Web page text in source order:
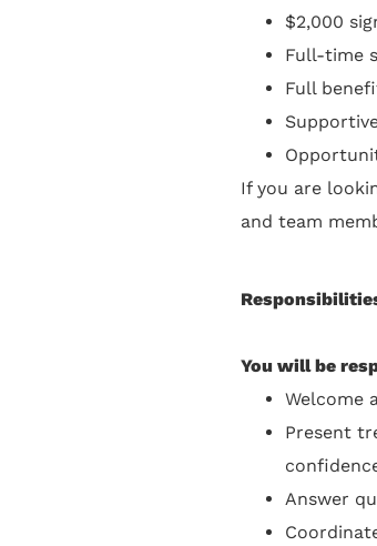
$2,000
Full-time
Full
If you are
and team
You will be
Welcome
Present
Answer